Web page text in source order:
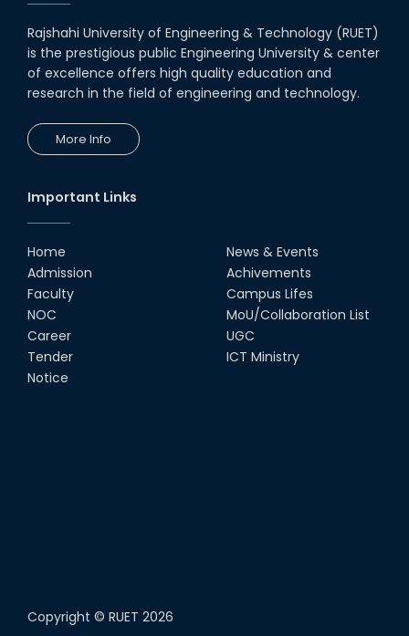
Rajshahi University of Engineering & Technology (RUET)
is the prestigious public Engineering University & center
of excellence offers high quality education and
research in the field of engineering and technology.
More Info
Important Links
Home
Admission
Faculty
NOC
Career
Tender
Notice
News & Events
Achivements
Campus Lifes
MoU/Collaboration List
UGC
ICT Ministry
Copyright © RUET 2026